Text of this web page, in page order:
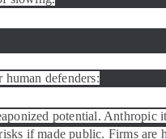
defenders:
potential. Anthropic
if made public. Firms are